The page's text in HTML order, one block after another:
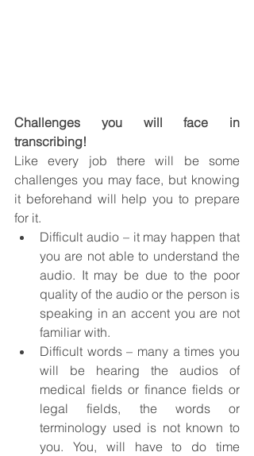
Challenges you will face in
transcribing!
Like every job there will be some
challenges you may face, but knowing
it beforehand will help you to prepare
for it.
Difficult audio – it may happen that
you are not able to understand the
audio. It may be due to the poor
quality of the audio or the person is
speaking in an accent you are not
familiar with.
Difficult words – many a times you
will be hearing the audios of
medical fields or finance fields or
legal fields, the words or
terminology used is not known to
you. You, will have to do time